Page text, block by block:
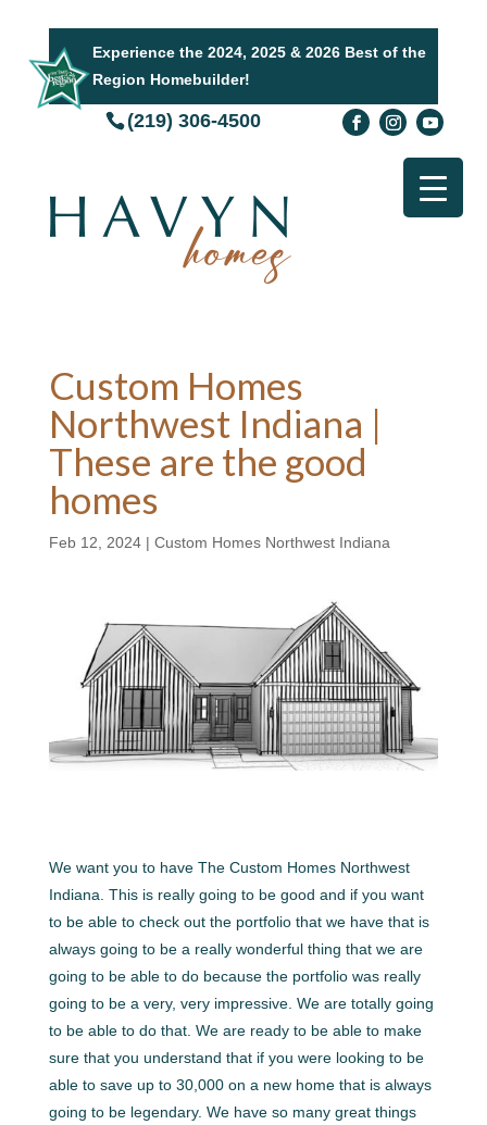
Experience the 2024, 2025 & 2026 Best of the
Region Homebuilder!
(219) 306-4500
Custom Homes
Northwest Indiana |
These are the good
homes
Feb 12, 2024| Custom Homes Northwest Indiana
We want you to have The Custom Homes Northwest
Indiana. This is really going to be good and if you want
to be able to check out the portfolio that we have that is
always going to be a really wonderful thing that we are
going to be able to do because the portfolio was really
going to be a very, very impressive. We are totally going
to be able to do that. We are ready to be able to make
sure that you understand that if you were looking to be
able to save up to 30,000 on a new home that is always
going to be legendary. We have so many great things